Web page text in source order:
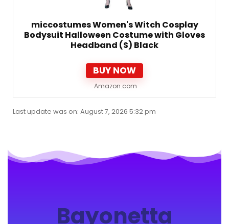
miccostumes Women's Witch Cosplay
Bodysuit Halloween Costume with Gloves
Headband (S) Black
BUY NOW
Amazon.com
Last update was on: August 7, 2026 5:32 pm
Bayonetta